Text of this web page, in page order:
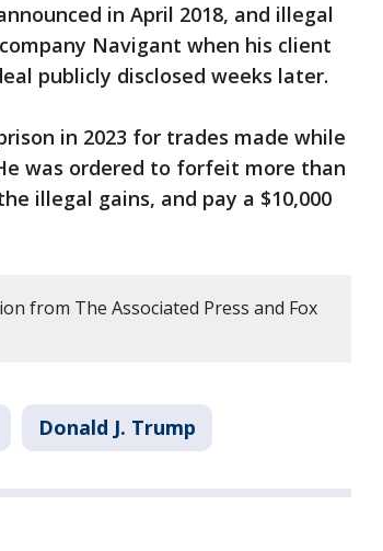
in April 2018, and illegal
Navigant when his client
publicly disclosed weeks later.
in 2023 for trades made while
was ordered to forfeit more than
illegal gains, and pay a $10,000
from The Associated Press and Fox
Donald J. Trump